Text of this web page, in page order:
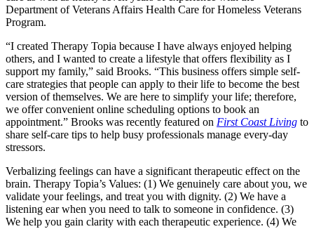
Department of Veterans Affairs Health Care for Homeless Veterans
Program.
“I created Therapy Topia because I have always enjoyed helping
others, and I wanted to create a lifestyle that offers flexibility as I
support my family,” said Brooks. “This business offers simple self-
care strategies that people can apply to their life to become the best
version of themselves. We are here to simplify your life; therefore,
we offer convenient online scheduling options to book an
appointment.” Brooks was recently featured on First Coast Living to
share self-care tips to help busy professionals manage every-day
stressors.
Verbalizing feelings can have a significant therapeutic effect on the
brain. Therapy Topia’s Values: (1) We genuinely care about you, we
validate your feelings, and treat you with dignity. (2) We have a
listening ear when you need to talk to someone in confidence. (3)
We help you gain clarity with each therapeutic experience. (4) We